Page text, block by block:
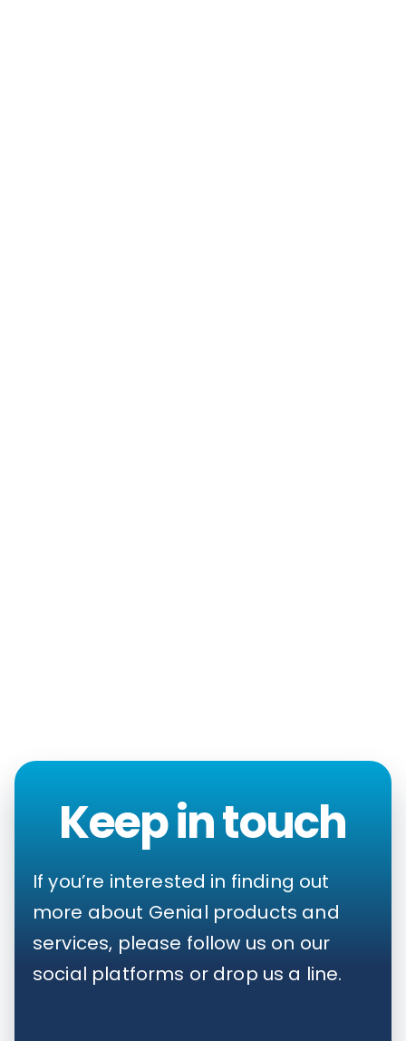
Keep in touch
If you’re interested in finding out
more about Genial products and
services, please follow us on our
social platforms or drop us a line.